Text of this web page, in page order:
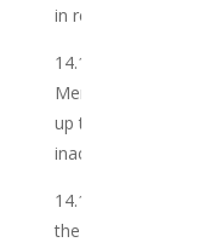
in respect of the
14.1.3 ensure
Member to the
up to date, and
inaccuracy;
14.1.4 transfer
the Club’s consent;